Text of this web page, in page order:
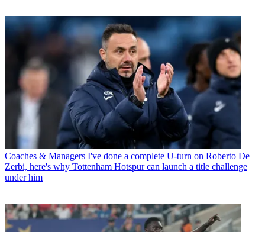
Coaches & Managers I've done a complete U-turn on Roberto De
Zerbi, here's why Tottenham Hotspur can launch a title challenge
under him